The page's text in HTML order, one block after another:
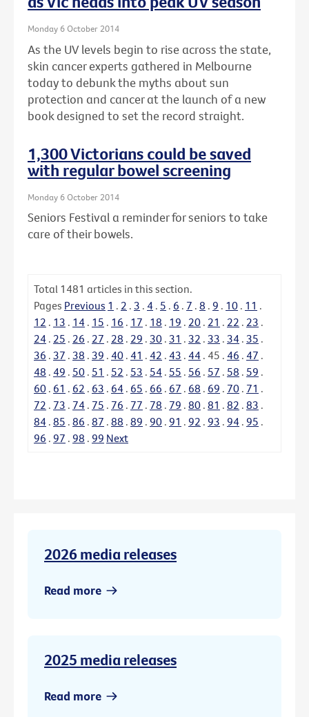
Monday 6 October 2014
As the UV levels begin to rise across the state,
skin cancer experts gathered in Melbourne
today to debunk the myths about sun
protection and cancer at the launch of a new
book designed to set the record straight.
1,300 Victorians could be saved
with regular bowel screening
Monday 6 October 2014
Seniors Festival a reminder for seniors to take
care of their bowels.
Total 1481 articles in this section.
Pages Previous 1 . 2 . 3 . 4 . 5 . 6 . 7 . 8 . 9 . 10 . 11 .
12 . 13 . 14 . 15 . 16 . 17 . 18 . 19 . 20 . 21 . 22 . 23 .
24 . 25 . 26 . 27 . 28 . 29 . 30 . 31 . 32 . 33 . 34 . 35 .
36 . 37 . 38 . 39 . 40 . 41 . 42 . 43 . 44 . 45 . 46 . 47 .
48 . 49 . 50 . 51 . 52 . 53 . 54 . 55 . 56 . 57 . 58 . 59 .
60 . 61 . 62 . 63 . 64 . 65 . 66 . 67 . 68 . 69 . 70 . 71 .
72 . 73 . 74 . 75 . 76 . 77 . 78 . 79 . 80 . 81 . 82 . 83 .
84 . 85 . 86 . 87 . 88 . 89 . 90 . 91 . 92 . 93 . 94 . 95 .
96 . 97 . 98 . 99 Next
2026 media releases
Read more
2025 media releases
Read more